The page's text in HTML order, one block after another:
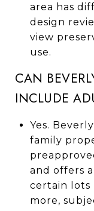
area has
design
view
use.
CAN
INCLUDE
Yes.
family
and offers
certain lots
more,